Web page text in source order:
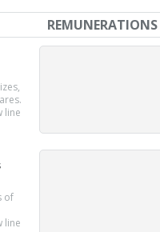
REMUNERATIONS
line
of
line